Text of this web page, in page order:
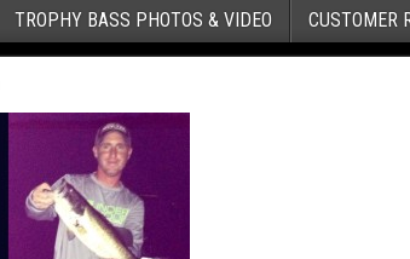
TROPHY BASS PHOTOS & VIDEO CUSTOMER